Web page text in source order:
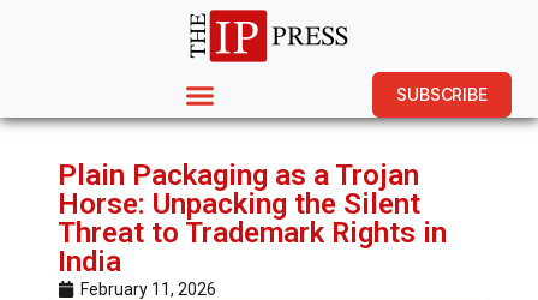
SUBSCRIBE
Plain Packaging as a Trojan
Horse: Unpacking the Silent
Threat to Trademark Rights in
India
February 11, 2026